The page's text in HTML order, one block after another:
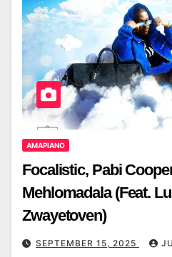
AMAPIANO
Focalistic, Pabi
Mehlomadala (Feat.
Zwayetoven)
SEPTEMBER 15, 2025